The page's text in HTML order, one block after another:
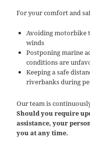
For your comfort and
Avoiding motorbike
winds
Postponing marine
conditions are
Keeping a safe
riverbanks during
Our team is
Should you require
assistance, your
you at any time.